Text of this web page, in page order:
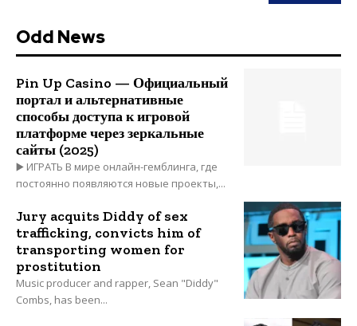
Odd News
Pin Up Casino — Официальный
портал и альтернативные
способы доступа к игровой
платформе через зеркальные
сайты (2025)
▶️ ИГРАТЬ В мире онлайн-гемблинга, где
постоянно появляются новые проекты,...
Jury acquits Diddy of sex
trafficking, convicts him of
transporting women for
prostitution
Music producer and rapper, Sean "Diddy"
Combs, has been...